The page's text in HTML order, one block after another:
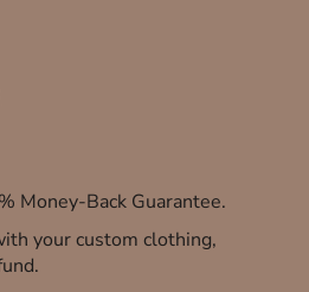
Money-Back Guarantee.
your custom clothing,